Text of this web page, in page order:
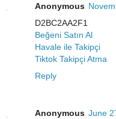
Anonymous
D2BC2AA2F1
Beğeni Satın Al
Havale ile Takipçi
Tiktok Takipçi Atma
Reply
Anonymous June